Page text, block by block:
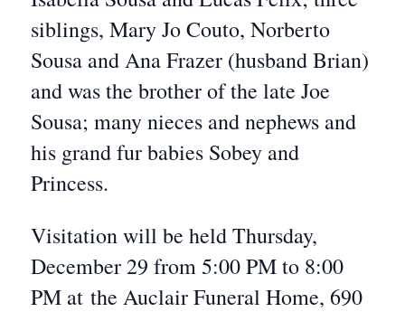
siblings, Mary Jo Couto, Norberto
Sousa and Ana Frazer (husband Brian)
and was the brother of the late Joe
Sousa; many nieces and nephews and
his grand fur babies Sobey and
Princess.
Visitation will be held Thursday,
December 29 from 5:00 PM to 8:00
PM at the Auclair Funeral Home, 690